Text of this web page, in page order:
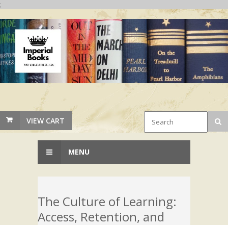
;
VIEW CART
MENU
The Culture of Learning:
Access, Retention, and